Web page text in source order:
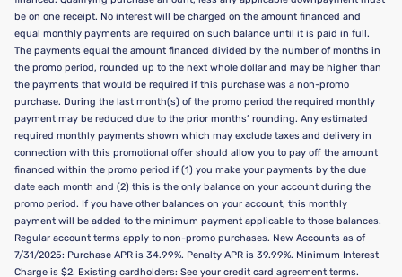
be on one receipt. No interest will be charged on the amount financed and
equal monthly payments are required on such balance until it is paid in full.
The payments equal the amount financed divided by the number of months in
the promo period, rounded up to the next whole dollar and may be higher than
the payments that would be required if this purchase was a non-promo
purchase. During the last month(s) of the promo period the required monthly
payment may be reduced due to the prior months’ rounding. Any estimated
required monthly payments shown which may exclude taxes and delivery in
connection with this promotional offer should allow you to pay off the amount
financed within the promo period if (1) you make your payments by the due
date each month and (2) this is the only balance on your account during the
promo period. If you have other balances on your account, this monthly
payment will be added to the minimum payment applicable to those balances.
Regular account terms apply to non-promo purchases. New Accounts as of
7/31/2025: Purchase APR is 34.99%. Penalty APR is 39.99%. Minimum Interest
Charge is $2. Existing cardholders: See your credit card agreement terms.